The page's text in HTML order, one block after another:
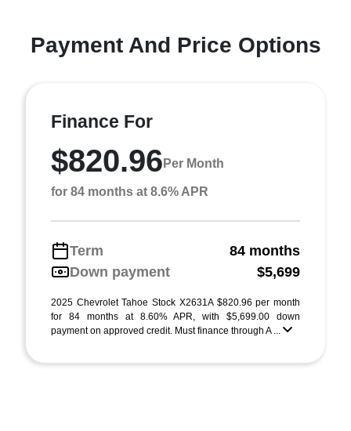
Payment And Price Options
Finance For
$820.96 Per Month
for 84 months at 8.6% APR
Term
84 months
Down payment
$5,699
2025 Chevrolet Tahoe Stock X2631A $820.96 per month
for 84 months at 8.60% APR, with $5,699.00 down
payment on approved credit. Must finance through A ...